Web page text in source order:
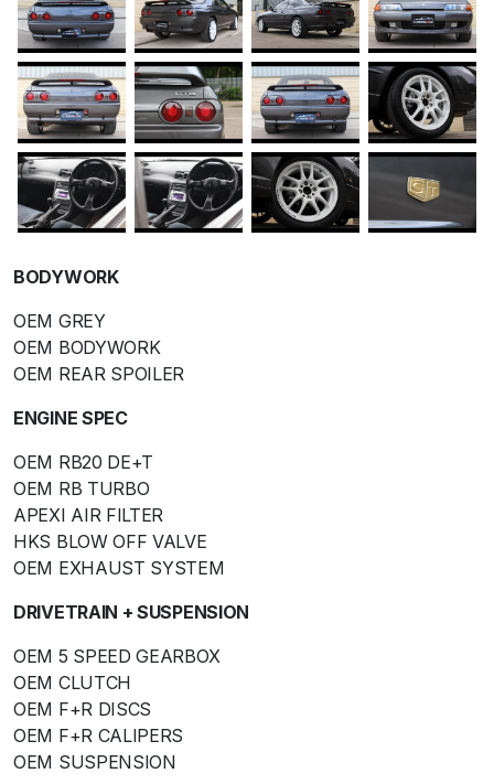
BODYWORK
OEM GREY
OEM BODYWORK
OEM REAR SPOILER
ENGINE SPEC
OEM RB20 DE+T
OEM RB TURBO
APEXI AIR FILTER
HKS BLOW OFF VALVE
OEM EXHAUST SYSTEM
DRIVETRAIN + SUSPENSION
OEM 5 SPEED GEARBOX
OEM CLUTCH
OEM F+R DISCS
OEM F+R CALIPERS
OEM SUSPENSION